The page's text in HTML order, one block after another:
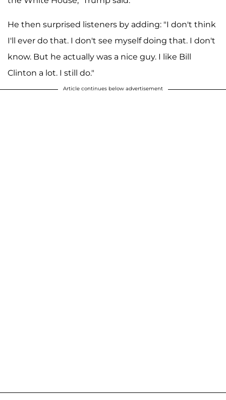
He then surprised listeners by adding: "I don't think
I'll ever do that. I don't see myself doing that. I don't
know. But he actually was a nice guy. I like Bill
Clinton a lot. I still do."
Article continues below advertisement